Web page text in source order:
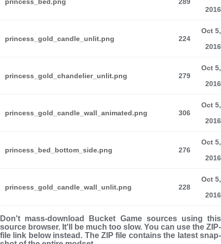
2016
princess_gold_candle_unlit.png 224
Oct 5,
2016
princess_gold_chandelier_unlit.png 279
Oct 5,
2016
princess_gold_candle_wall_animated.png 306
Oct 5,
2016
princess_bed_bottom_side.png 276
Oct 5,
2016
princess_gold_candle_wall_unlit.png 228
Oct 5,
2016
Don't mass-download Bucket Game sources using this
source browser. It'll be much too slow. You can use the ZIP-
file link below instead. The ZIP file con­tains the latest snap­